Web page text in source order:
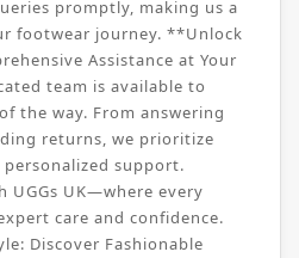
promptly, making us a
footwear journey. **Unlock
Assistance at Your
team is available to
the way. From answering
returns, we prioritize
support.
UGGs UK—where every
care and confidence.
Discover Fashionable